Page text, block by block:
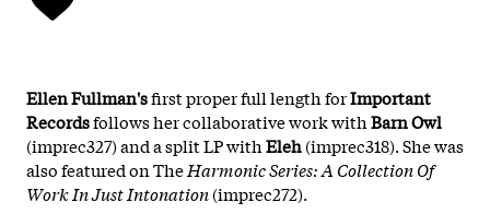
Ellen Fullman'sfirst proper full length forImportant
Recordsfollows her collaborative work withBarn Owl
(imprec327) and a split LP withEleh(imprec318). She was
also featured on TheHarmonic Series: A Collection Of
Work In Just Intonation(imprec272).